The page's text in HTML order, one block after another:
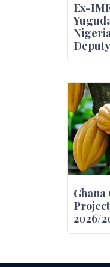
Ex-
Ghana
2026/